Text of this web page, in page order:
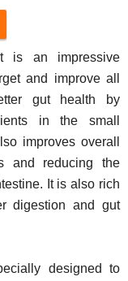
is an impressive
and improve all
gut health by
in the small
improves overall
and reducing the
It is also rich
digestion and gut
designed to